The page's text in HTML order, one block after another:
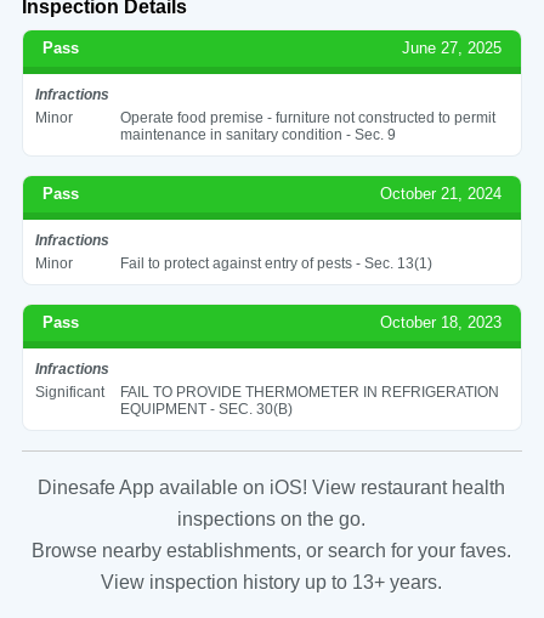
Inspection Details
Pass June 27, 2025
Infractions
Minor
Operate food premise - furniture not constructed to permit
maintenance in sanitary condition - Sec. 9
Pass October 21, 2024
Infractions
Minor
Fail to protect against entry of pests - Sec. 13(1)
Pass October 18, 2023
Infractions
Significant
FAIL TO PROVIDE THERMOMETER IN REFRIGERATION
EQUIPMENT - SEC. 30(B)
Dinesafe App available on iOS! View restaurant health
inspections on the go.
Browse nearby establishments, or search for your faves.
View inspection history up to 13+ years.